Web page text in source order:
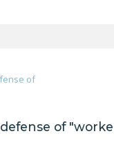
RIGHT TO
CONTACT
of